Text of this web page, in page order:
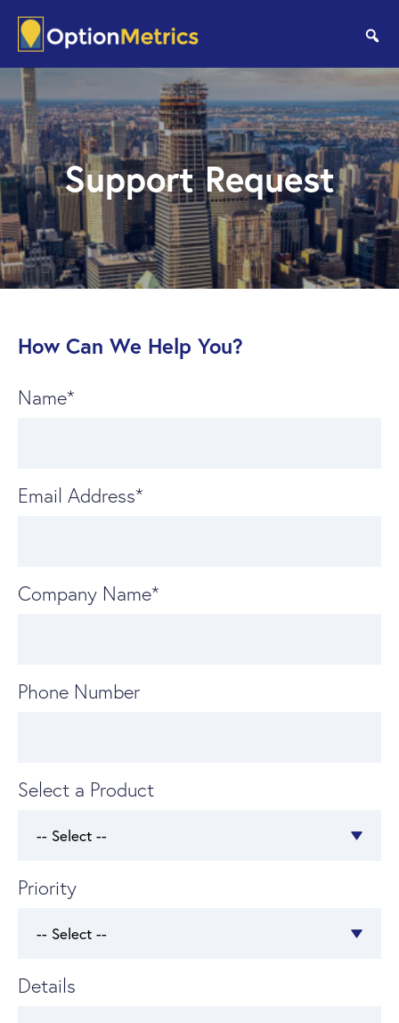
main
content
footer
Support Request
How Can We Help You?
Name*
Email Address*
Company Name*
Phone Number
Select a Product
Priority
Details